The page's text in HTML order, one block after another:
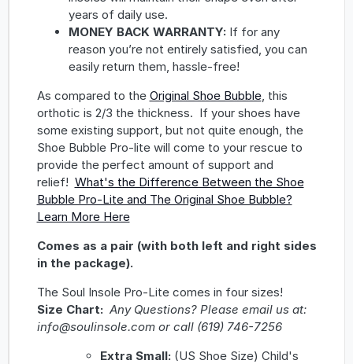
years of daily use.
MONEY BACK WARRANTY: If for any
reason you’re not entirely satisfied, you can
easily return them, hassle-free!
As compared to the Original Shoe Bubble, this
orthotic is 2/3 the thickness. If your shoes have
some existing support, but not quite enough, the
Shoe Bubble Pro-lite will come to your rescue to
provide the perfect amount of support and
relief! What's the Difference Between the Shoe
Bubble Pro-Lite and The Original Shoe Bubble?
Learn More Here
Comes as a pair (with both left and right sides
in the package).
The Soul Insole Pro-Lite comes in four sizes!
Size Chart: Any Questions? Please email us at:
info@soulinsole.com or call (619) 746-7256
Extra Small: (US Shoe Size) Child's